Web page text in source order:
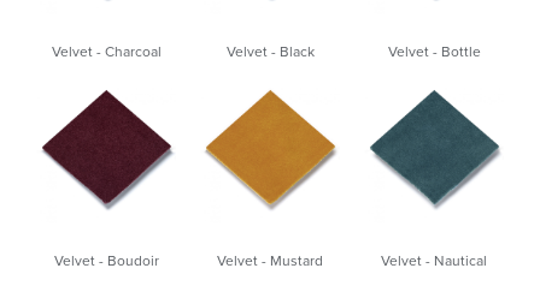
Velvet - Charcoal Velvet - Black Velvet - Bottle
Velvet - Boudoir Velvet - Mustard Velvet - Nautical